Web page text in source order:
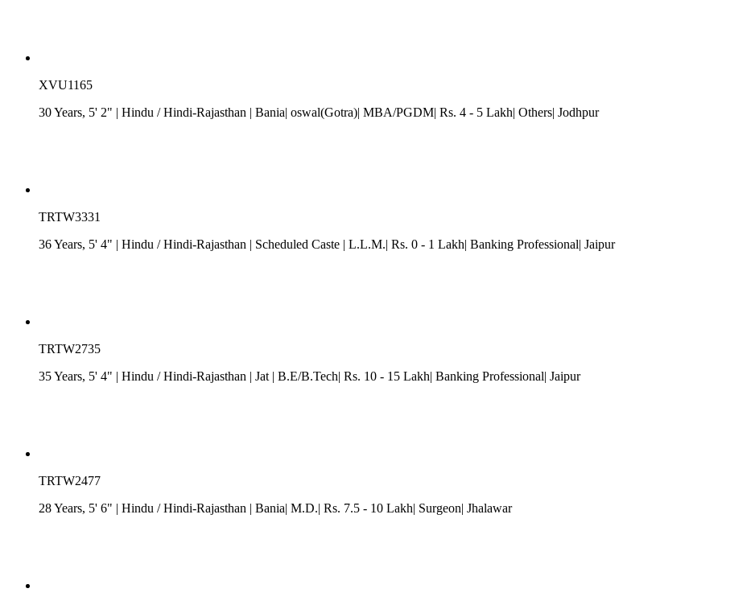
XVU1165
30 Years, 5' 2" | Hindu /Hindi-Rajasthan | Bania| oswal(Gotra)| MBA/PGDM| Rs. 4 - 5 Lakh| Others| Jodhpur
TRTW3331
36 Years, 5' 4" | Hindu /Hindi-Rajasthan | Scheduled Caste | L.L.M.| Rs. 0 - 1 Lakh| Banking Professional| Jaipur
TRTW2735
35 Years, 5' 4" | Hindu /Hindi-Rajasthan | Jat | B.E/B.Tech| Rs. 10 - 15 Lakh| Banking Professional| Jaipur
TRTW2477
28 Years, 5' 6" | Hindu /Hindi-Rajasthan | Bania| M.D.| Rs. 7.5 - 10 Lakh| Surgeon| Jhalawar